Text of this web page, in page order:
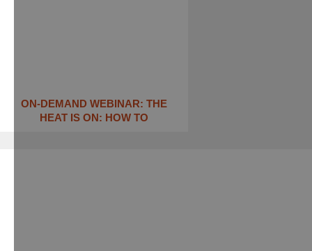
ON-DEMAND WEBINAR: THE
HEAT IS ON: ​HOW TO